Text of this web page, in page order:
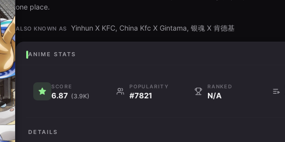
one place.
ALSO KNOWN AS Yinhun X KFC, China Kfc X Gintama, 银魂 X 肯德基
ANIME STATS
SCORE
6.87 (3.9K)
POPULARITY
#7821
RANKED
N/A
DETAILS